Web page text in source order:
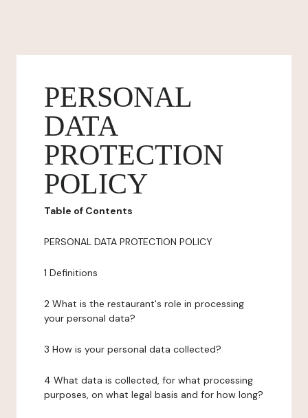
PERSONAL
DATA
PROTECTION
POLICY
Table of Contents
PERSONAL DATA PROTECTION POLICY
1 Definitions
2 What is the restaurant's role in processing
your personal data?
3 How is your personal data collected?
4 What data is collected, for what processing
purposes, on what legal basis and for how long?